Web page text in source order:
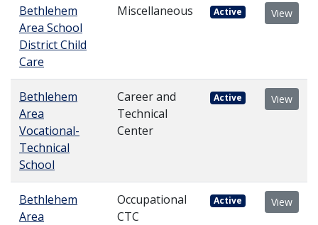
Bethlehem
Area School
District Child
Care
Miscellaneous Active View
Bethlehem
Area
Vocational-
Technical
School
Career and
Technical
Center
Active View
Bethlehem
Area
Occupational
CTC
Active View